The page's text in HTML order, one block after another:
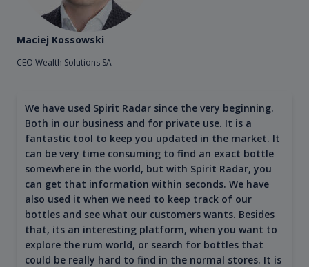
Maciej Kossowski
CEO Wealth Solutions SA
We have used Spirit Radar since the very beginning.
Both in our business and for private use. It is a
fantastic tool to keep you updated in the market. It
can be very time consuming to find an exact bottle
somewhere in the world, but with Spirit Radar, you
can get that information within seconds. We have
also used it when we need to keep track of our
bottles and see what our customers wants. Besides
that, its an interesting platform, when you want to
explore the rum world, or search for bottles that
could be really hard to find in the normal stores. It is